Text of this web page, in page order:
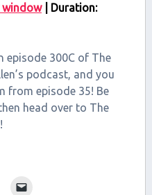
window| Duration:
episode 300C of The
podcast, and you
from episode 35! Be
head over to The